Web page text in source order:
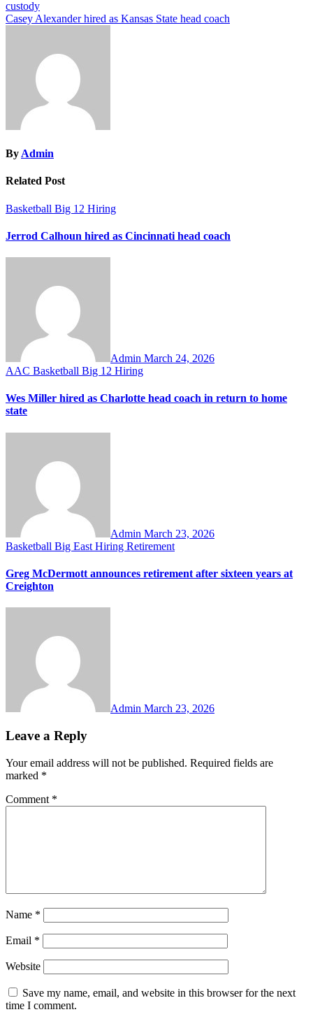
navigation
custody
Casey Alexander hired as Kansas State head coach
By Admin
Related Post
Basketball Big 12 Hiring
Jerrod Calhoun hired as Cincinnati head coach
Admin March 24, 2026
AAC Basketball Big 12 Hiring
Wes Miller hired as Charlotte head coach in return to home
state
Admin March 23, 2026
Basketball Big East Hiring Retirement
Greg McDermott announces retirement after sixteen years at
Creighton
Admin March 23, 2026
Leave a Reply
Your email address will not be published. Required fields are
marked *
Comment *
Name *
Email *
Website
Save my name, email, and website in this browser for the next
time I comment.